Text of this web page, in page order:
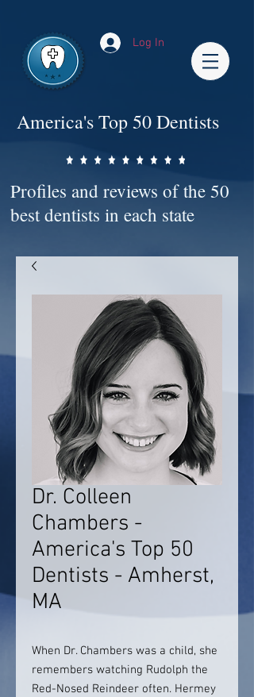
Log In
America's Top 50 Dentists
Profiles and reviews of the 50
best dentists in each state
Dr. Colleen
Chambers -
America's Top 50
Dentists - Amherst,
MA
When Dr. Chambers was a child, she
remembers watching Rudolph the
Red-Nosed Reindeer often. Hermey